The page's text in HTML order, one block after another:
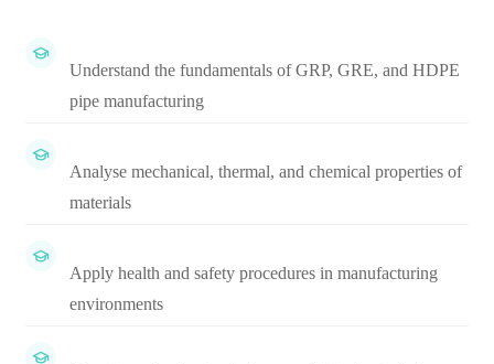
Understand the fundamentals of GRP, GRE, and HDPE
pipe manufacturing
Analyse mechanical, thermal, and chemical properties of
materials
Apply health and safety procedures in manufacturing
environments